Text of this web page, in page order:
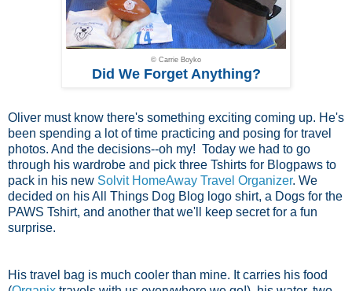
© Carrie Boyko
Did We Forget Anything?
Oliver must know there's something exciting coming up. He's
been spending a lot of time practicing and posing for travel
photos. And the decisions--oh my! Today we had to go
through his wardrobe and pick three Tshirts for Blogpaws to
pack in his new Solvit HomeAway Travel Organizer. We
decided on his All Things Dog Blog logo shirt, a Dogs for the
PAWS Tshirt, and another that we'll keep secret for a fun
surprise.
His travel bag is much cooler than mine. It carries his food